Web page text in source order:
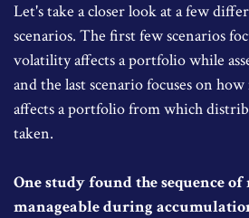
Let's take a closer look at a few
scenarios. The first few scenarios
volatility affects a portfolio while
and the last scenario focuses on
affects a portfolio from which
taken.
One study found the sequence
manageable during